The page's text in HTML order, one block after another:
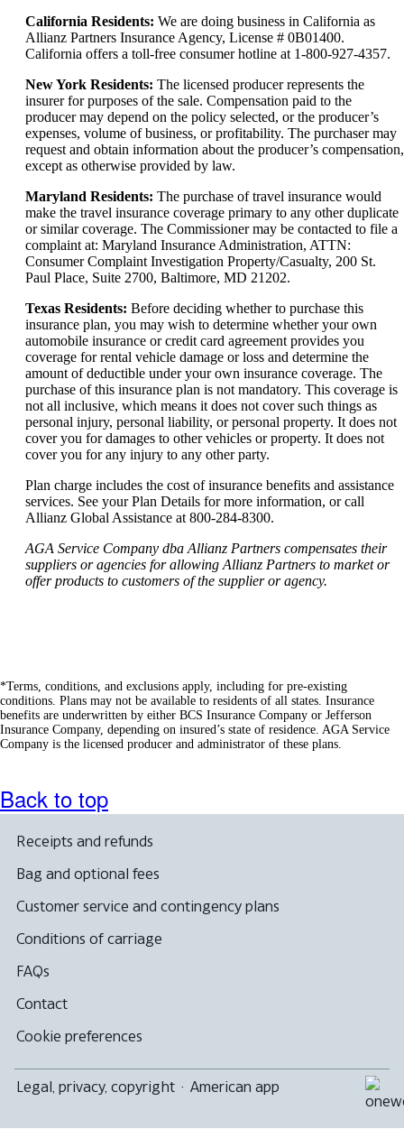
California Residents: We are doing business in California as
Allianz Partners Insurance Agency, License # 0B01400.
California offers a toll-free consumer hotline at 1-800-927-4357.
New York Residents: The licensed producer represents the
insurer for purposes of the sale. Compensation paid to the
producer may depend on the policy selected, or the producer’s
expenses, volume of business, or profitability. The purchaser may
request and obtain information about the producer’s compensation,
except as otherwise provided by law.
Maryland Residents: The purchase of travel insurance would
make the travel insurance coverage primary to any other duplicate
or similar coverage. The Commissioner may be contacted to file a
complaint at: Maryland Insurance Administration, ATTN:
Consumer Complaint Investigation Property/Casualty, 200 St.
Paul Place, Suite 2700, Baltimore, MD 21202.
Texas Residents: Before deciding whether to purchase this
insurance plan, you may wish to determine whether your own
automobile insurance or credit card agreement provides you
coverage for rental vehicle damage or loss and determine the
amount of deductible under your own insurance coverage. The
purchase of this insurance plan is not mandatory. This coverage is
not all inclusive, which means it does not cover such things as
personal injury, personal liability, or personal property. It does not
cover you for damages to other vehicles or property. It does not
cover you for any injury to any other party.
Plan charge includes the cost of insurance benefits and assistance
services. See your Plan Details for more information, or call
Allianz Global Assistance at 800-284-8300.
AGA Service Company dba Allianz Partners compensates their
suppliers or agencies for allowing Allianz Partners to market or
offer products to customers of the supplier or agency.
*Terms, conditions, and exclusions apply, including for pre-existing
conditions. Plans may not be available to residents of all states. Insurance
benefits are underwritten by either BCS Insurance Company or Jefferson
Insurance Company, depending on insured’s state of residence. AGA Service
Company is the licensed producer and administrator of these plans.
Back to top
Receipts and refunds
Bag and optional fees
Customer service and contingency plans
Conditions of carriage
FAQs
Contact
Cookie preferences
Legal, privacy, copyright · American app